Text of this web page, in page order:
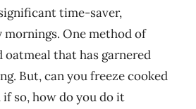
time-saver,
mornings. One method of
oatmeal that has garnered
But, can you freeze cooked
so, how do you do it